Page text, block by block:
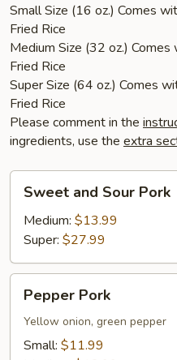
Small Size (16 oz.) Comes
Fried Rice
Medium Size (32 oz.)
Fried Rice
Super Size (64 oz.) Comes
Fried Rice
Please comment in the
ingredients, use the extra
Sweet
and
Sour
Pork
Sweet and Sour Pork
Medium: $13.99
Super: $27.99
Pepper
Pork
Pepper Pork
Yellow onion, green pepper
Small: $11.99